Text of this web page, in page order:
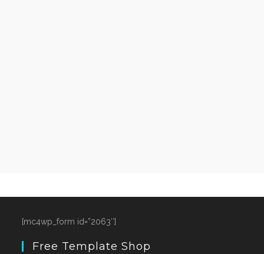
[mc4wp_form id=”2063″]
Free Template Shop